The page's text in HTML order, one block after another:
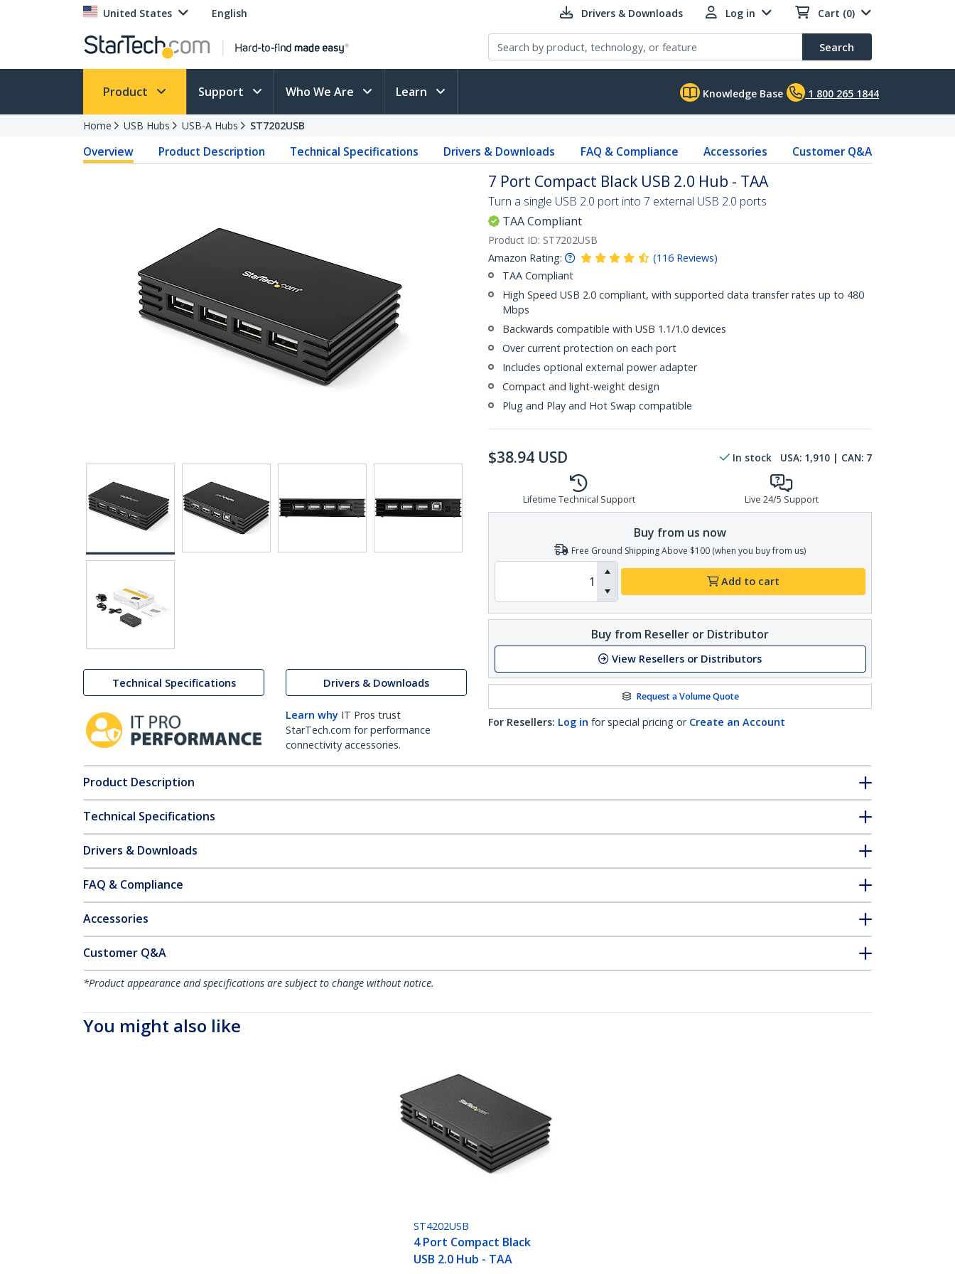
United States English Drivers & Downloads Log in Cart (0)
Search
Product Support Who We Are Learn Knowledge Base 1 800 265 1844
Home USB Hubs USB-A Hubs ST7202USB
Overview Product Description Technical Specifications Drivers & Downloads FAQ & Compliance Accessories Customer Q&A
Technical Specifications Drivers & Downloads
Learn why IT Pros trust
StarTech.com for performance
connectivity accessories.
7 Port Compact Black USB 2.0 Hub - TAA
Turn a single USB 2.0 port into 7 external USB 2.0 ports
TAA Compliant
Product ID: ST7202USB
Amazon Rating:
(116 Reviews)
TAA Compliant
High Speed USB 2.0 compliant, with supported data transfer rates up to 480
Mbps
Backwards compatible with USB 1.1/1.0 devices
Over current protection on each port
Includes optional external power adapter
Compact and light-weight design
Plug and Play and Hot Swap compatible
$38.94 USD In stock USA: 1,910 | CAN: 7
Lifetime Technical Support Live 24/5 Support
Buy from us now
Free Ground Shipping Above $100 (when you buy from us)
Add to cart
Buy from Reseller or Distributor
View Resellers or Distributors
Request a Volume Quote
For Resellers: Log in for special pricing or Create an Account
Product Description
Technical Specifications
Drivers & Downloads
FAQ & Compliance
Accessories
Customer Q&A
*Product appearance and specifications are subject to change without notice.
You might also like
ST4202USB
4 Port Compact Black
USB 2.0 Hub - TAA